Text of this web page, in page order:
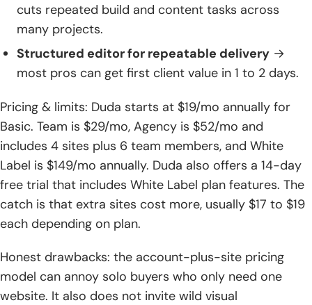
cuts repeated build and content tasks across
many projects.
Structured editor for repeatable delivery→
most pros can get first client value in 1 to 2 days.
Pricing & limits: Duda starts at $19/mo annually for
Basic. Team is $29/mo, Agency is $52/mo and
includes 4 sites plus 6 team members, and White
Label is $149/mo annually. Duda also offers a 14-day
free trial that includes White Label plan features. The
catch is that extra sites cost more, usually $17 to $19
each depending on plan.
Honest drawbacks: the account-plus-site pricing
model can annoy solo buyers who only need one
website. It also does not invite wild visual